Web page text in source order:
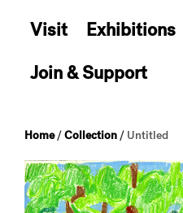
Visit Exhibitions
Join & Support
Home/Collection / Untitled